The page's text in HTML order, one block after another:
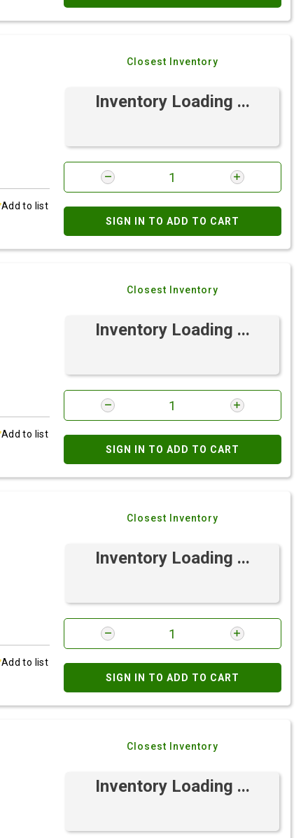
Add to list
Closest Inventory
Inventory Loading ...
SIGN IN TO ADD TO CART
Add to list
Closest Inventory
Inventory Loading ...
SIGN IN TO ADD TO CART
Add to list
Closest Inventory
Inventory Loading ...
SIGN IN TO ADD TO CART
Closest Inventory
Inventory Loading ...